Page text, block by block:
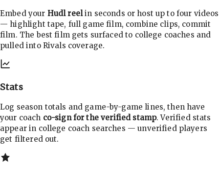
Embed your Hudl reelin seconds or host up to four videos
— highlight tape, full game film, combine clips, commit
film. The best film gets surfaced to college coaches and
pulled into Rivals coverage.
Stats
Log season totals and game-by-game lines, then have
your coach co-sign for the verified stamp. Verified stats
appear in college coach searches — unverified players
get filtered out.